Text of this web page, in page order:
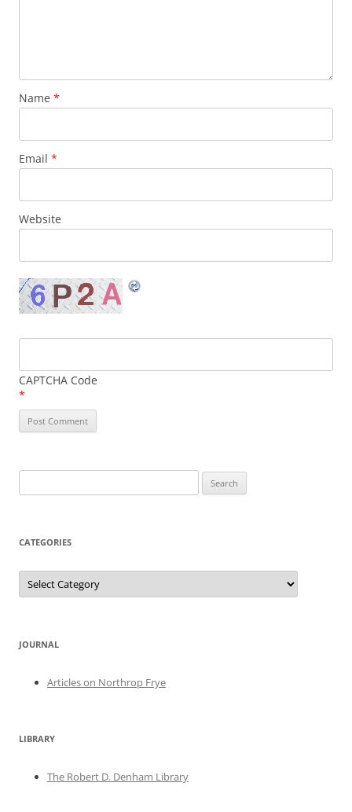
Name *
Email *
Website
CAPTCHA Code
*
for:
CATEGORIES
Categories
JOURNAL
Articles on Northrop Frye
LIBRARY
The Robert D. Denham Library